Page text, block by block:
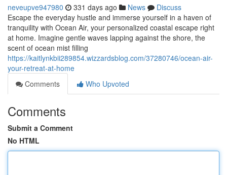
neveupve947980 331 days ago News
Discuss
Escape the everyday hustle and immerse yourself in a haven of
tranquility with Ocean Air, your personalized coastal escape right
at home. Imagine gentle waves lapping against the shore, the
scent of ocean mist filling
https://kaitlynkbii289854.wizzardsblog.com/37280746/ocean-air-
your-retreat-at-home
Comments
Who Upvoted
Comments
Submit a Comment
No HTML